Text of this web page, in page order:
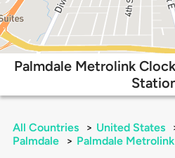
Palmdale Metrolink
All Countries > United States
Palmdale
> Palmdale